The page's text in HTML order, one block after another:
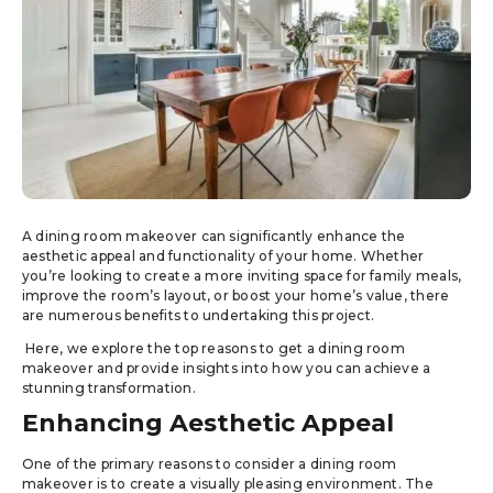
A dining room makeover can significantly enhance the
aesthetic appeal and functionality of your home. Whether
you’re looking to create a more inviting space for family meals,
improve the room’s layout, or boost your home’s value, there
are numerous benefits to undertaking this project.
Here, we explore the top reasons to get a dining room
makeover and provide insights into how you can achieve a
stunning transformation.
Enhancing Aesthetic Appeal
One of the primary reasons to consider a dining room
makeover is to create a visually pleasing environment. The